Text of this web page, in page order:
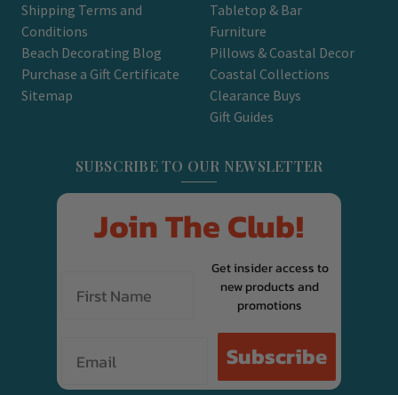
Shipping Terms and
Conditions
Beach Decorating Blog
Purchase a Gift Certificate
Sitemap
Tabletop & Bar
Furniture
Pillows & Coastal Decor
Coastal Collections
Clearance Buys
Gift Guides
SUBSCRIBE TO OUR NEWSLETTER
Join The Club!
Get insider access to
new products and
promotions
Subscribe